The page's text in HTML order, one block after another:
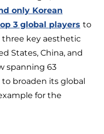
only Korean
3 global players to
three key aesthetic
States, China, and
spanning 63
broaden its global
for the